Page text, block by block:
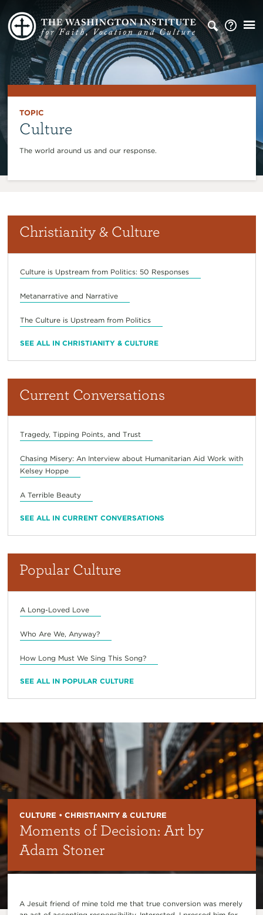
TOPIC
Culture
The world around us and our response.
Christianity & Culture
Culture is Upstream from Politics: 50 Responses
Metanarrative and Narrative
The Culture is Upstream from Politics
SEE ALL IN CHRISTIANITY & CULTURE
Current Conversations
Tragedy, Tipping Points, and Trust
Chasing Misery: An Interview about Humanitarian Aid Work with
Kelsey Hoppe
A Terrible Beauty
SEE ALL IN CURRENT CONVERSATIONS
Popular Culture
A Long-Loved Love
Who Are We, Anyway?
How Long Must We Sing This Song?
SEE ALL IN POPULAR CULTURE
CULTURE • CHRISTIANITY & CULTURE
Moments of Decision: Art by
Adam Stoner
A Jesuit friend of mine told me that true conversion was merely